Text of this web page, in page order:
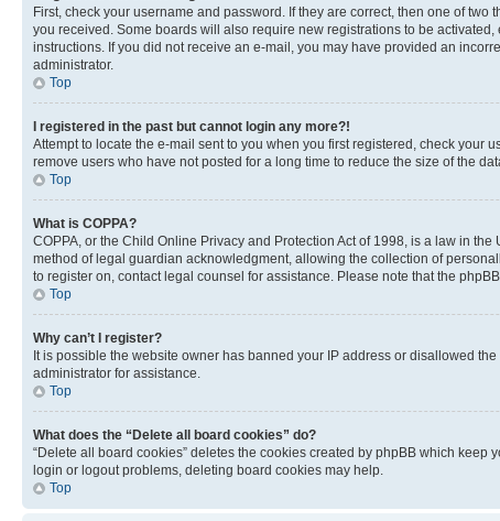
First, check your username and password. If they are correct, then one of
you received. Some boards will also require new registrations to be
instructions. If you did not receive an e-mail, you may have provided an
administrator.
Top
I registered in the past but cannot login any more?!
Attempt to locate the e-mail sent to you when you first registered, check
remove users who have not posted for a long time to reduce the size of the
Top
What is COPPA?
COPPA, or the Child Online Privacy and Protection Act of 1998, is a law in
method of legal guardian acknowledgment, allowing the collection of
to register on, contact legal counsel for assistance. Please note that the
Top
Why can’t I register?
It is possible the website owner has banned your IP address or disallowed
administrator for assistance.
Top
What does the “Delete all board cookies” do?
“Delete all board cookies” deletes the cookies created by phpBB which
login or logout problems, deleting board cookies may help.
Top